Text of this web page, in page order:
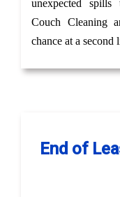
unexpected
Couch Cleaning
chance at a
End of